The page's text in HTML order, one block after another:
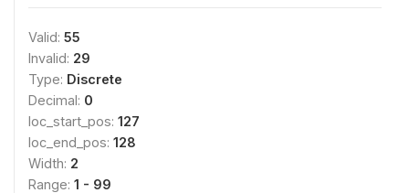
Valid: 55
Invalid: 29
Type: Discrete
Decimal: 0
loc_start_pos: 127
loc_end_pos: 128
Width: 2
Range: 1 - 99